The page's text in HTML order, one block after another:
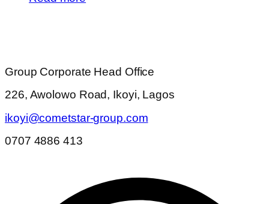
Group Corporate Head Office
226, Awolowo Road, Ikoyi, Lagos
ikoyi@cometstar-group.com
0707 4886 413